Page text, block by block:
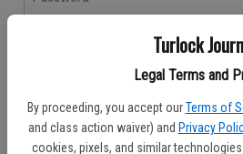
Turlock
Legal Terms and
By proceeding, you accept our Terms of
and class action waiver) and Privacy
cookies, pixels, and similar
Don't have an account yet?Register
Log In